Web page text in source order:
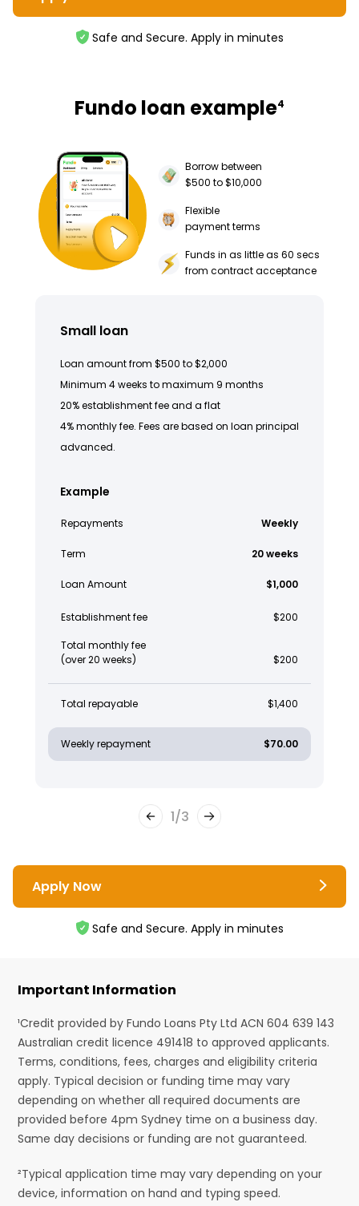
Safe and Secure. Apply in minutes
Fundo loan example4
Borrow between
$500 to $10,000
Flexible
payment terms
Funds in as little as 60 secs
from contract acceptance
Small loan
Loan amount from $500 to $2,000
Minimum 4 weeks to maximum 9 months
20% establishment fee and a flat
4% monthly fee. Fees are based on loan principal
advanced.
Example
Repayments Weekly
Term 20 weeks
Loan Amount $1,000
Establishment fee $200
Total monthly fee
(over 20 weeks)
$200
Total repayable $1,400
Weekly repayment $70.00
1/3
Apply Now
Safe and Secure. Apply in minutes
Important Information
¹Credit provided by Fundo Loans Pty Ltd ACN 604 639 143
Australian credit licence 491418 to approved applicants.
Terms, conditions, fees, charges and eligibility criteria
apply. Typical decision or funding time may vary
depending on whether all required documents are
provided before 4pm Sydney time on a business day.
Same day decisions or funding are not guaranteed.
²Typical application time may vary depending on your
device, information on hand and typing speed.